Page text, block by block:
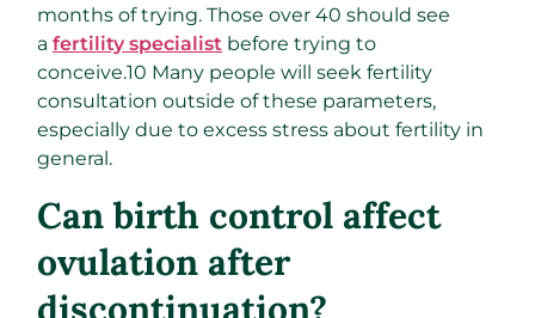
months of trying. Those over 40 should see
a fertility specialist before trying to
conceive.10 Many people will seek fertility
consultation outside of these parameters,
especially due to excess stress about fertility in
general.
Can birth control affect
ovulation after